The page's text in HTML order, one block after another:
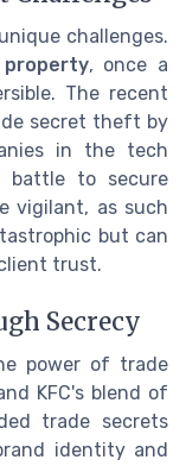
challenges.
, once a
The recent
secret theft by
in the tech
battle to secure
vigilant, as such
but can
trust.
Secrecy
power of trade
KFC's blend of
trade secrets
identity and